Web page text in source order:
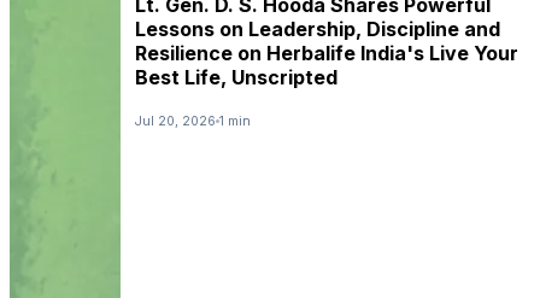
Lt. Gen. D. S. Hooda Shares Powerful
Lessons on Leadership, Discipline and
Resilience on Herbalife India's Live Your
Best Life, Unscripted
Jul 20, 2026 1 min